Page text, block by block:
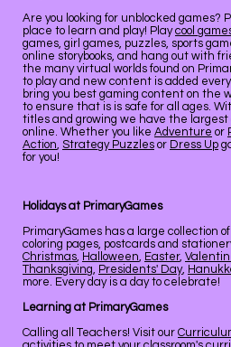
Are you looking for unblocked games?
place to learn and play! Playcool
games, girl games, puzzles, sports
online storybooks, and hang out with
the many virtual worlds found on
to play and new content is added
bring you best gaming content on the
to ensure that is is safe for all ages.
titles and growing we have the largest
online. Whether you like Adventure or
Action, Strategy Puzzles or Dress Up
for you!
Holidays at PrimaryGames
PrimaryGames has a large collection of
coloring pages, postcards and
Christmas, Halloween, Easter,
Thanksgiving, Presidents' Day,
more. Every day is a day to celebrate!
Learning at PrimaryGames
Calling all Teachers! Visit our